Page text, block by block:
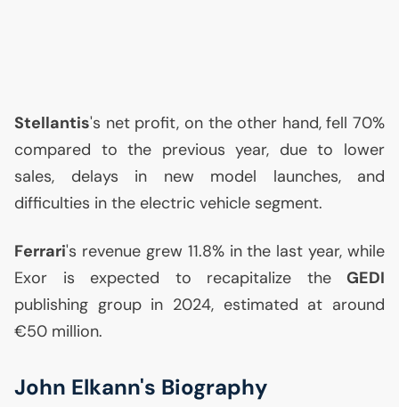
Stellantis's net profit, on the other hand, fell 70%
compared to the previous year, due to lower
sales, delays in new model launches, and
difficulties in the electric vehicle segment.
Ferrari's revenue grew 11.8% in the last year, while
Exor is expected to recapitalize the GEDI
publishing group in 2024, estimated at around
€50 million.
John Elkann's Biography